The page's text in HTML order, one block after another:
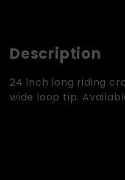
Description
24 Inch long riding
wide loop tip.